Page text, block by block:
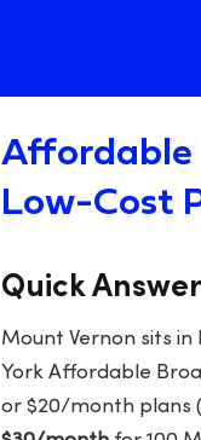
Affordable
Low-Cost
Quick Answer
Mount Vernon sits
York Affordable
or $20/month plans